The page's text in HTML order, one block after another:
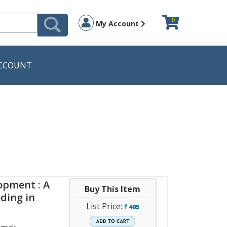
My Account 0
: A
in
Buy This Item
List Price: ` 495